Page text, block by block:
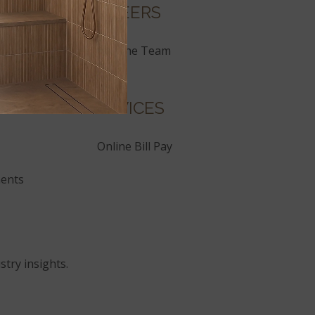
CAREERS
Join the Team
SERVICES
Online Bill Pay
insights.